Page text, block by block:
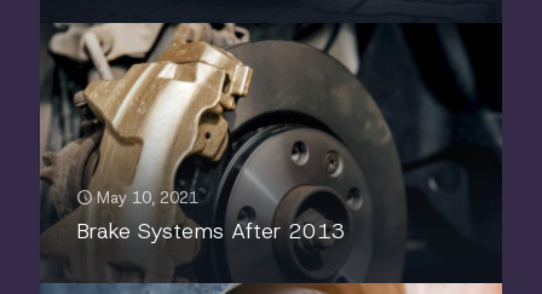
May 10, 2021
Brake Systems After 2013